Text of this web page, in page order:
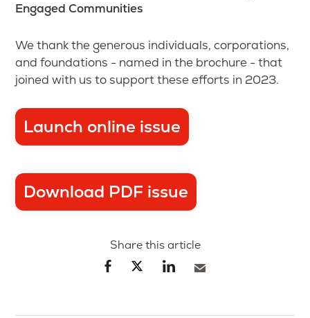
Engaged Communities
We thank the generous individuals, corporations,
and foundations - named in the brochure - that
joined with us to support these efforts in 2023.
Launch online issue
Download PDF issue
Share this article